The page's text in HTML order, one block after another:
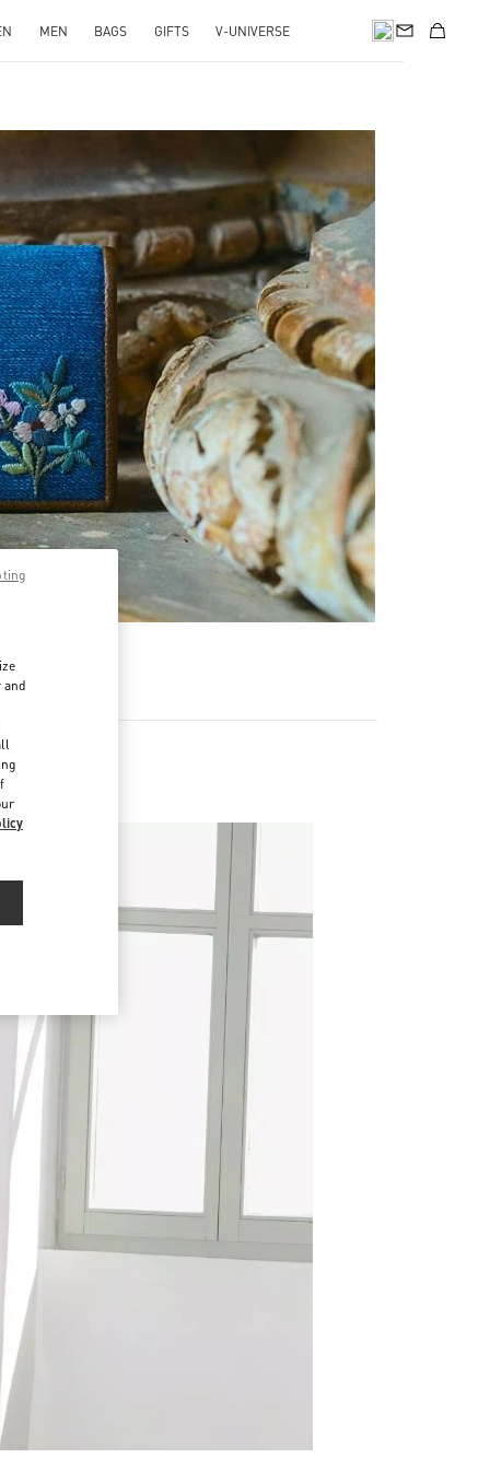
MEN BAGS GIFTS V-UNIVERSE
in New Tab
and